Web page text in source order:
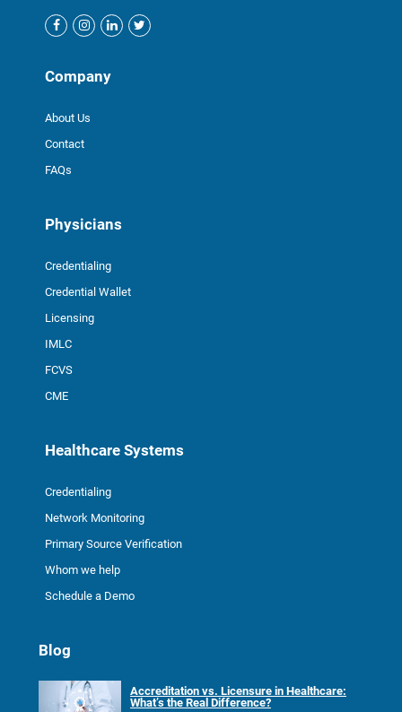
Company
About Us
Contact
FAQs
Physicians
Credentialing
Credential Wallet
Licensing
IMLC
FCVS
CME
Healthcare Systems
Credentialing
Network Monitoring
Primary Source Verification
Whom we help
Schedule a Demo
Blog
Accreditation vs. Licensure in Healthcare:
What’s the Real Difference?